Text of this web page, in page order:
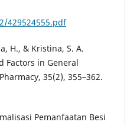
429524555.pdf
H., & Kristina, S. A.
Factors in General
35(2), 355–362.
Pemanfaatan Besi